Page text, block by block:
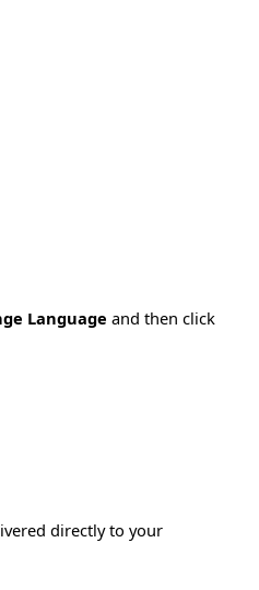
Language and then click
directly to your